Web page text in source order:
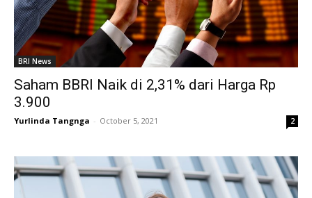
BRI News
Saham BBRI Naik di 2,31% dari Harga Rp
3.900
Yurlinda Tangnga - October 5, 2021 2